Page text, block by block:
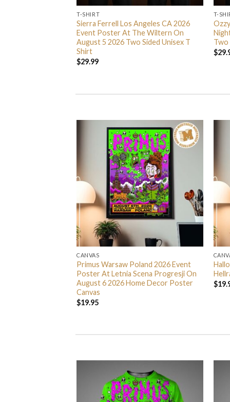
T-SHIRT
Sierra Ferrell Los Angeles CA 2026
Event Poster At The Wiltern On
August 5 2026 Two Sided Unisex T
Shirt
$29.99
T-
Two
$
CANVAS
Primus Warsaw Poland 2026 Event
Poster At Letnia Scena Progresji On
August 6 2026 Home Decor Poster
Canvas
$19.95
$